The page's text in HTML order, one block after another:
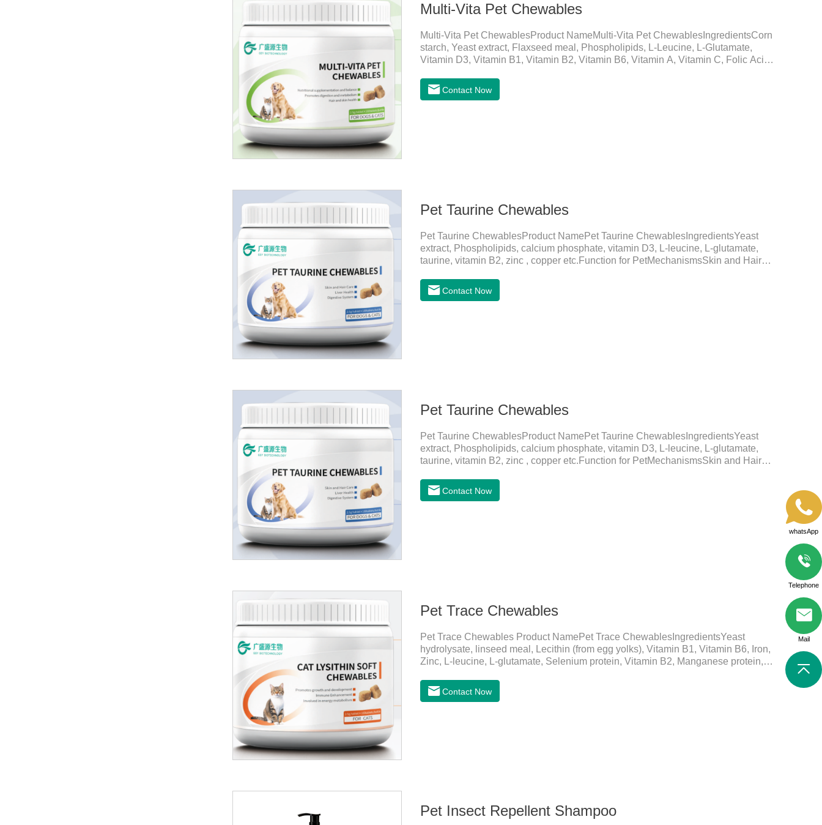
Multi-Vita Pet Chewables
Multi-Vita Pet ChewablesProduct NameMulti-Vita Pet ChewablesIngredientsCorn
starch, Yeast extract, Flaxseed meal, Phospholipids, L-Leucine, L-Glutamate,
Vitamin D3, Vitamin B1, Vitamin B2, Vitamin B6, Vitamin A, Vitamin C, Folic Acid,
PetsMechanismsNutritional supplementation and balanceMake up for nutrients
that may be lacking in pet's daily diet, supports bone, vision and immune system
Contact Now
Pet Taurine Chewables
Pet Taurine ChewablesProduct NamePet Taurine ChewablesIngredientsYeast
extract, Phospholipids, calcium phosphate, vitamin D3, L-leucine, L-glutamate,
taurine, vitamin B2, zinc , copper etc.Function for PetMechanismsSkin and Hair
and promotes hair growth and shine.Liver HealthHelps the liver to better
metabolize and detoxify.Digestive SystemHelps to digest and absorb fats,
Contact Now
Pet Taurine Chewables
Pet Taurine ChewablesProduct NamePet Taurine ChewablesIngredientsYeast
extract, Phospholipids, calcium phosphate, vitamin D3, L-leucine, L-glutamate,
taurine, vitamin B2, zinc , copper etc.Function for PetMechanismsSkin and Hair
and promotes hair growth and shine.Liver HealthHelps the liver to better
metabolize and detoxify.Digestive SystemHelps to digest and absorb fats,
Contact Now
Pet Trace Chewables
Pet Trace Chewables Product NamePet Trace ChewablesIngredientsYeast
hydrolysate, linseed meal, Lecithin (from egg yolks), Vitamin B1, Vitamin B6, Iron,
Zinc, L-leucine, L-glutamate, Selenium protein, Vitamin B2, Manganese protein,
health by supplementing essential micronutrients that may be insufficient in their
daily diet.Here are their main functions:FunctionMechanismsSupporting Overall
Contact Now
Pet Insect Repellent Shampoo
whatsApp
Telephone
Mail